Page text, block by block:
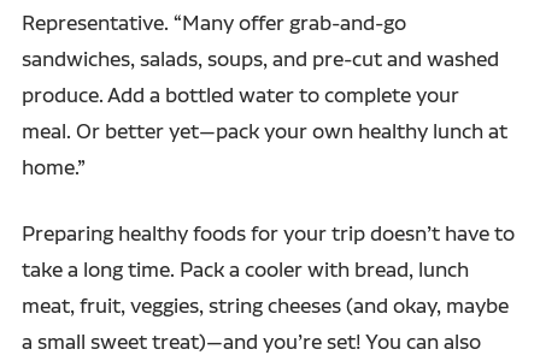
Representative. “Many offer grab-and-go
sandwiches, salads, soups, and pre-cut and washed
produce. Add a bottled water to complete your
meal. Or better yet—pack your own healthy lunch at
home.”
Preparing healthy foods for your trip doesn’t have to
take a long time. Pack a cooler with bread, lunch
meat, fruit, veggies, string cheeses (and okay, maybe
a small sweet treat)—and you’re set! You can also